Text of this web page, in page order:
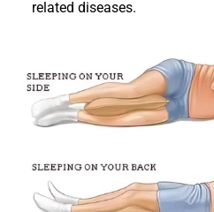
related diseases.